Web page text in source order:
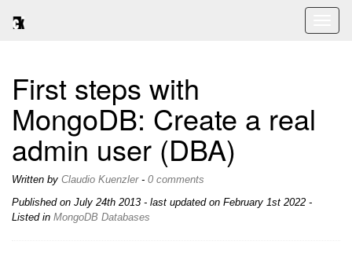
First steps with
MongoDB: Create a real
admin user (DBA)
Written by Claudio Kuenzler- 0 comments
Published on July 24th 2013 - last updated on February 1st 2022 -
Listed in MongoDB Databases